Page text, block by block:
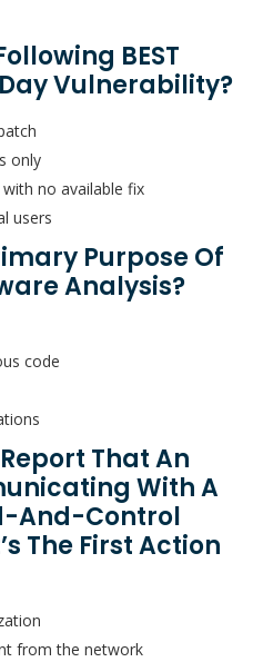
BEST
Vulnerability?
only
no available fix
users
Purpose Of
Analysis?
code
That An
With A
And-Control
The First Action
from the network